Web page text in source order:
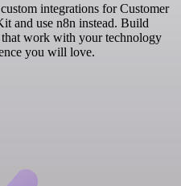
integrations for Customer
and use n8n instead. Build
work with your technology
you will love.